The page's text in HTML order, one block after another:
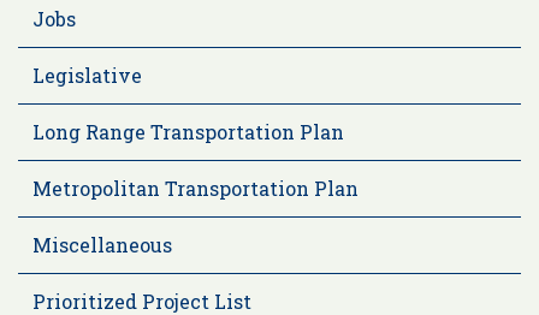
Jobs
Legislative
Long Range Transportation Plan
Metropolitan Transportation Plan
Miscellaneous
Prioritized Project List